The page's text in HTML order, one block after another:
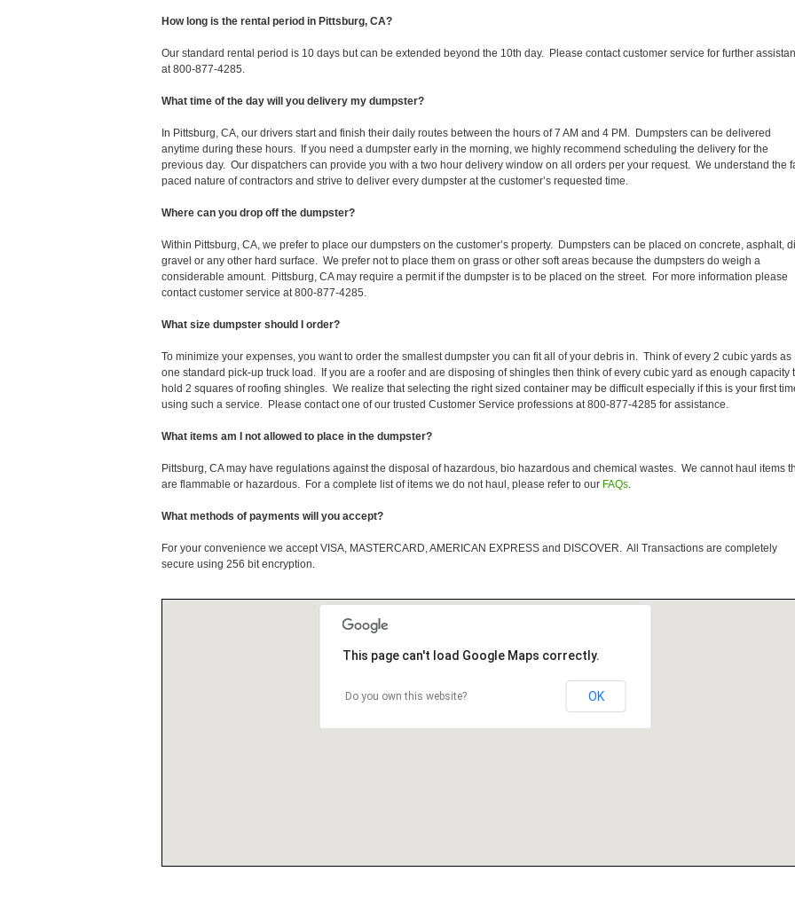
How long is the rental period in Pittsburg, CA?
Our standard rental period is 10 days but can be extended beyond the 10th day. Please contact customer service for further
at 800-877-4285.
What time of the day will you delivery my dumpster?
In Pittsburg, CA, our drivers start and finish their daily routes between the hours of 7 AM and 4 PM. Dumpsters can be delivered
anytime during these hours. If you need a dumpster early in the morning, we highly recommend scheduling the delivery for the
previous day. Our dispatchers can provide you with a two hour delivery window on all orders per your request. We understand the
paced nature of contractors and strive to deliver every dumpster at the customer’s requested time.
Where can you drop off the dumpster?
Within Pittsburg, CA, we prefer to place our dumpsters on the customer’s property. Dumpsters can be placed on concrete, asphalt,
gravel or any other hard surface. We prefer not to place them on grass or other soft areas because the dumpsters do weigh a
considerable amount. Pittsburg, CA may require a permit if the dumpster is to be placed on the street. For more information please
contact customer service at 800-877-4285.
What size dumpster should I order?
To minimize your expenses, you want to order the smallest dumpster you can fit all of your debris in. Think of every 2 cubic yards as
one standard pick-up truck load. If you are a roofer and are disposing of shingles then think of every cubic yard as enough capacity
hold 2 squares of roofing shingles. We realize that selecting the right sized container may be difficult especially if this is your first
using such a service. Please contact one of our trusted Customer Service professions at 800-877-4285 for assistance.
What items am I not allowed to place in the dumpster?
Pittsburg, CA may have regulations against the disposal of hazardous, bio hazardous and chemical wastes. We cannot haul items
are flammable or hazardous. For a complete list of items we do not haul, please refer to our FAQs.
What methods of payments will you accept?
For your convenience we accept VISA, MASTERCARD, AMERICAN EXPRESS and DISCOVER. All Transactions are completely
secure using 256 bit encryption.
This page can't load Google Maps correctly.
Do you own this website? OK